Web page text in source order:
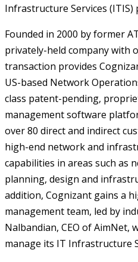
Infrastructure Services (ITIS)
Founded in 2000 by former
privately-held company with
transaction provides
US-based Network
class patent-pending,
management software
over 80 direct and indirect
high-end network and
capabilities in areas such as
planning, design and
addition, Cognizant gains a
management team, led by
Nalbandian, CEO of AimNet,
manage its IT Infrastructure